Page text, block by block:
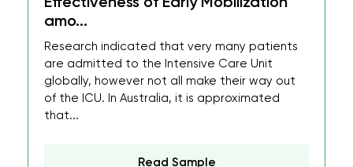
amo...
Research indicated that very many patients
are admitted to the Intensive Care Unit
globally, however not all make their way out
of the ICU. In Australia, it is approximated
that...
Read Sample